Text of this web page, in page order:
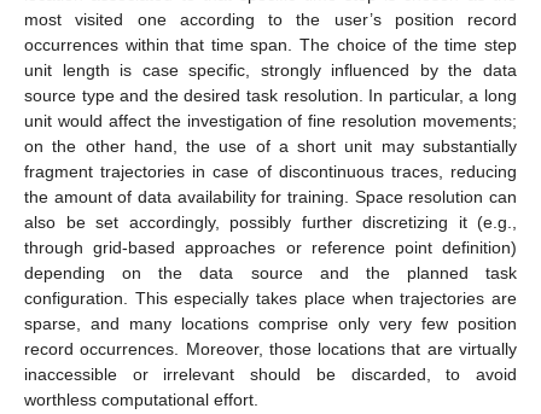
most visited one according to the user’s position record
occurrences within that time span. The choice of the time step
unit length is case specific, strongly influenced by the data
source type and the desired task resolution. In particular, a long
unit would affect the investigation of fine resolution movements;
on the other hand, the use of a short unit may substantially
fragment trajectories in case of discontinuous traces, reducing
the amount of data availability for training. Space resolution can
also be set accordingly, possibly further discretizing it (e.g.,
through grid-based approaches or reference point definition)
depending on the data source and the planned task
configuration. This especially takes place when trajectories are
sparse, and many locations comprise only very few position
record occurrences. Moreover, those locations that are virtually
inaccessible or irrelevant should be discarded, to avoid
worthless computational effort.